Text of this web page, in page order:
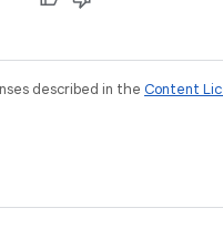
described in the Content